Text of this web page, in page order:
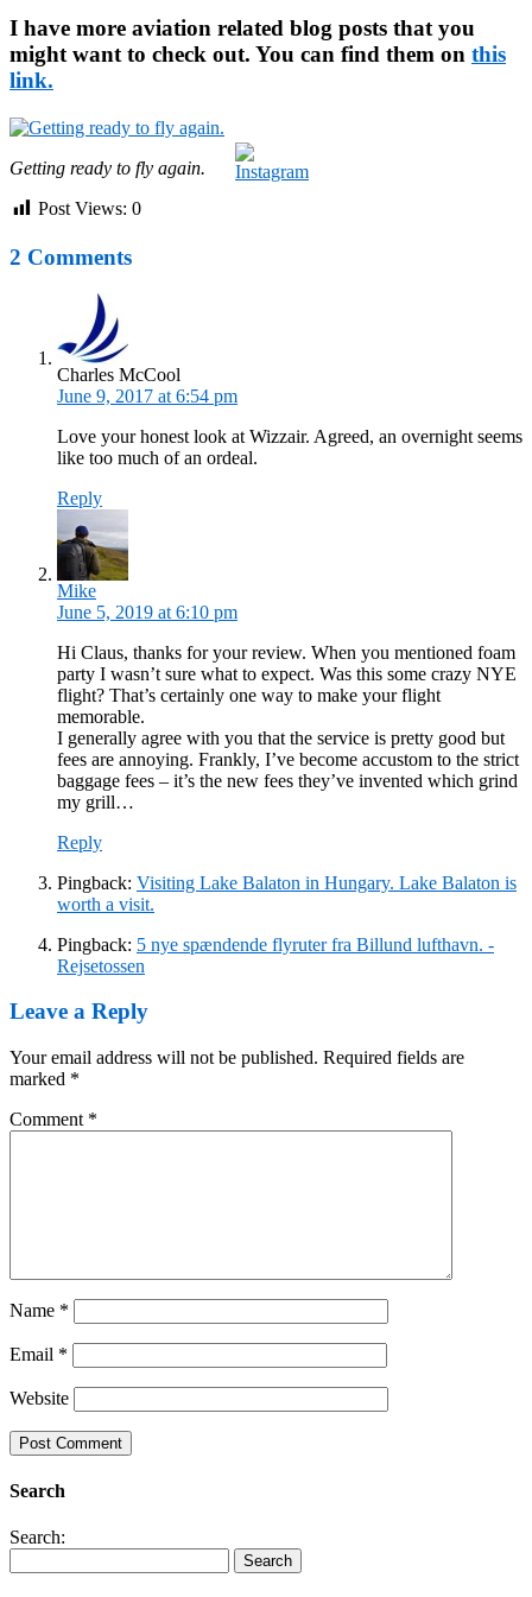
I have more aviation related blog posts that you
might want to check out. You can find them on this
link.
Getting ready to fly again.
Post Views: 0
2 Comments
Charles McCool
June 9, 2017 at 6:54 pm
Love your honest look at Wizzair. Agreed, an overnight seems
like too much of an ordeal.
Reply
Mike
June 5, 2019 at 6:10 pm
Hi Claus, thanks for your review. When you mentioned foam
party I wasn’t sure what to expect. Was this some crazy NYE
flight? That’s certainly one way to make your flight
memorable.
I generally agree with you that the service is pretty good but
fees are annoying. Frankly, I’ve become accustom to the strict
baggage fees – it’s the new fees they’ve invented which grind
my grill…
Reply
Pingback: Visiting Lake Balaton in Hungary. Lake Balaton is
worth a visit.
Pingback: 5 nye spændende flyruter fra Billund lufthavn. -
Rejsetossen
Leave a Reply
Your email address will not be published. Required fields are
marked *
Comment *
Name *
Email *
Website
Search
Search: